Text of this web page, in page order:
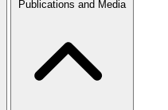
Publications and Media